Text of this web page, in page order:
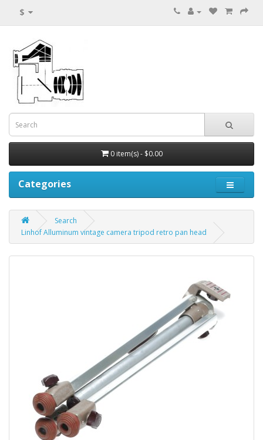
$
0 item(s) - $0.00
Categories
Search
Linhof Alluminum vintage camera tripod retro pan head